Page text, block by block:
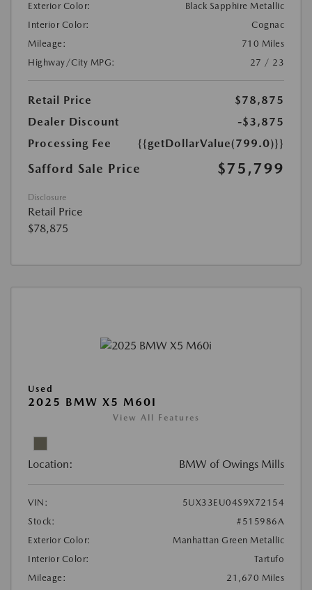
Exterior Color:
Black Sapphire Metallic
Interior Color:
Cognac
Mileage:
710 Miles
Highway/City MPG:
27 / 23
Retail Price
$78,875
Dealer Discount
-$3,875
Processing Fee
{{getDollarValue(799.0)}}
Safford Sale Price $75,799
Disclosure
Retail Price
$78,875
Used
2025 BMW X5 M60I
View All Features
Location: BMW of Owings Mills
VIN:
5UX33EU04S9X72154
Stock:
#515986A
Exterior Color:
Manhattan Green Metallic
Interior Color:
Tartufo
Mileage:
21,670 Miles